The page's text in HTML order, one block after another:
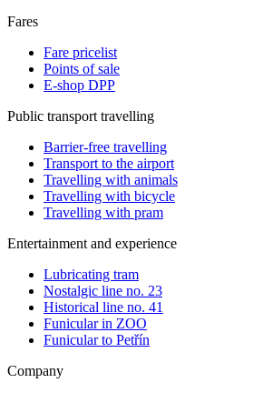
Fares
Fare pricelist
Points of sale
E-shop DPP
Public transport travelling
Barrier-free travelling
Transport to the airport
Travelling with animals
Travelling with bicycle
Travelling with pram
Entertainment and experience
Lubricating tram
Nostalgic line no. 23
Historical line no. 41
Funicular in ZOO
Funicular to Petřín
Company